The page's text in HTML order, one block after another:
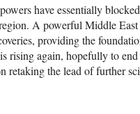
have essentially
A powerful Middle East
providing the
rising again, hopefully to
retaking the lead of further